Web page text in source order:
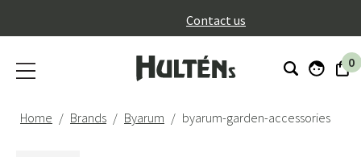
Contact us
0
Home Brands Byarum byarum-garden-accessories